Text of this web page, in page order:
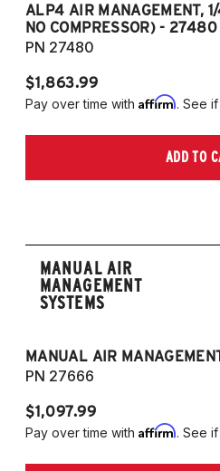
ALP4 AIR MANAGEMENT,
NO COMPRESSOR) - 27480
PN 27480
$1,863.99
Pay over time with Affirm. See
ADD TO
MANUAL AIR
MANAGEMENT
SYSTEMS
MANUAL AIR
PN 27666
$1,097.99
Pay over time with Affirm. See